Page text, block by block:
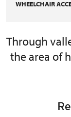
WHEELCHAIR
Through
the area of